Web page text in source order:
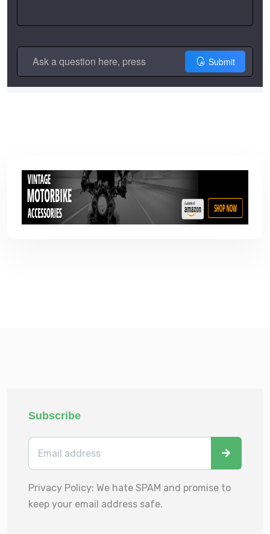
Subscribe
Privacy Policy: We hate SPAM and promise to
keep your email address safe.